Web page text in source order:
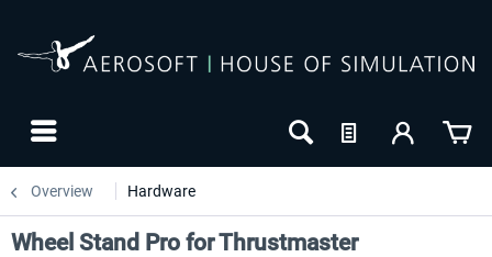
Overview Hardware
Wheel Stand Pro for Thrustmaster